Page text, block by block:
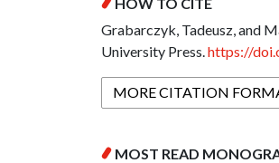
Grabarczyk, Tadeusz, and
University Press. https://
MORE CITATION
MOST READ